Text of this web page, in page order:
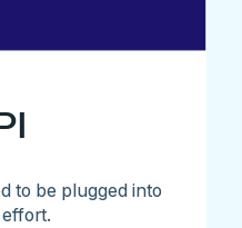
to be plugged into